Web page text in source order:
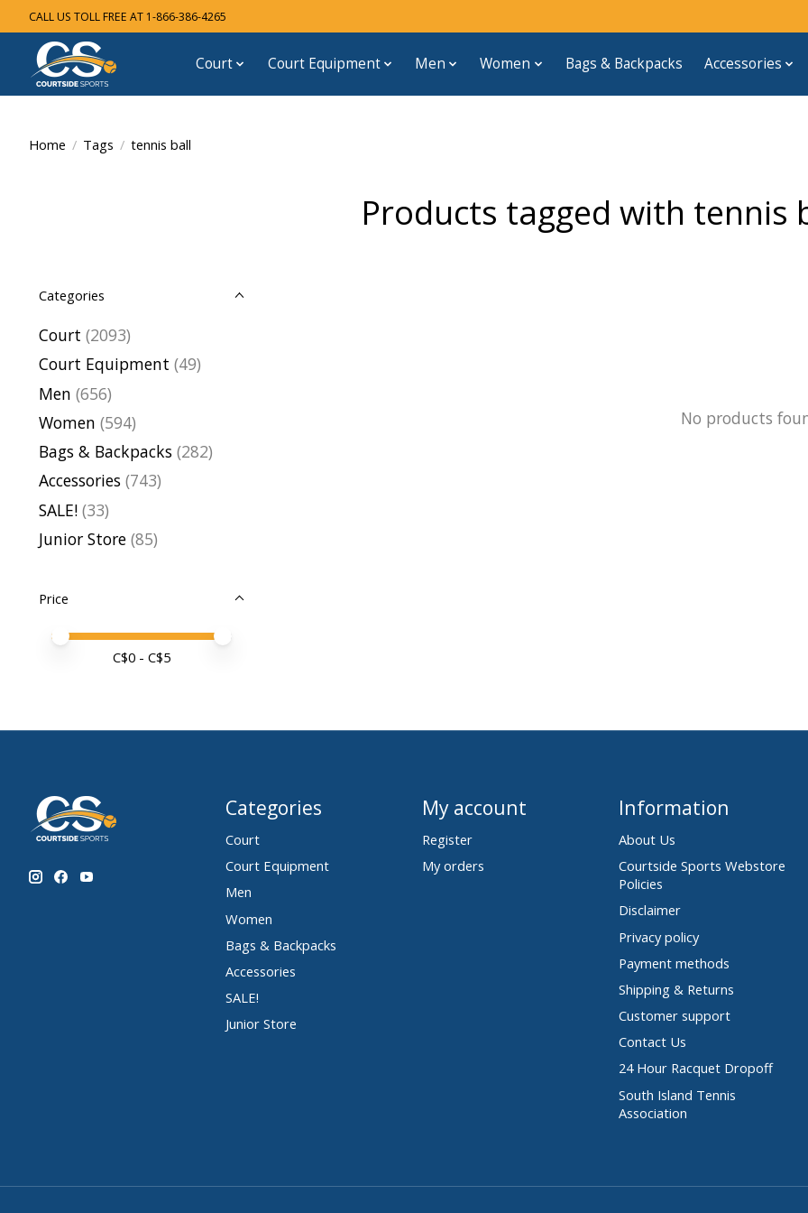
CALL US TOLL FREE AT 1-866-386-4265
Court Court Equipment Men Women Bags & Backpacks Accessories
Home / Tags / tennis ball
Products tagged with tennis
Categories
Court (2093)
Court Equipment (49)
Men (656)
Women (594)
Bags & Backpacks (282)
Accessories (743)
SALE! (33)
Junior Store (85)
Price
Price minimum value
Price maximum value
C$0 - C$5
No products
Categories
Court
Court Equipment
Men
Women
Bags & Backpacks
Accessories
SALE!
Junior Store
My account
Register
My orders
Information
About Us
Courtside Sports Webstore
Policies
Disclaimer
Privacy policy
Payment methods
Shipping & Returns
Customer support
Contact Us
24 Hour Racquet Dropoff
South Island Tennis
Association